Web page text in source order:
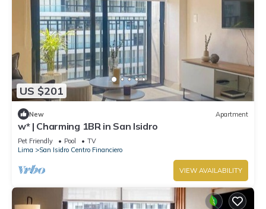
US $201
New Apartment
w* | Charming 1BR in San Isidro
Pet Friendly Pool
TV
Lima
San Isidro Centro Financiero
VIEW AVAILABILITY